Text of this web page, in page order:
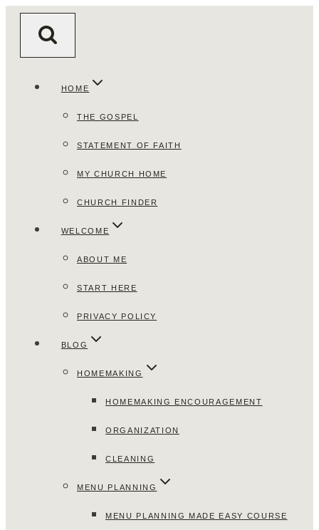
HOME
THE GOSPEL
STATEMENT OF FAITH
MY CHURCH HOME
CHURCH FINDER
WELCOME
ABOUT ME
START HERE
PRIVACY POLICY
BLOG
HOMEMAKING
HOMEMAKING ENCOURAGEMENT
ORGANIZATION
CLEANING
MENU PLANNING
MENU PLANNING MADE EASY COURSE